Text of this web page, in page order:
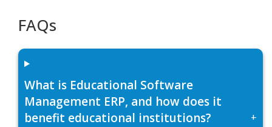
FAQs
What is Educational Software
Management ERP, and how does it
benefit educational institutions?
+